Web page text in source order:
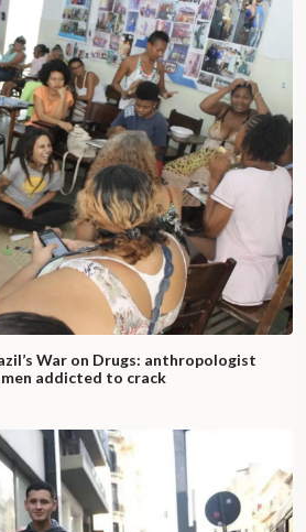
War on Drugs: anthropologist
addicted to crack